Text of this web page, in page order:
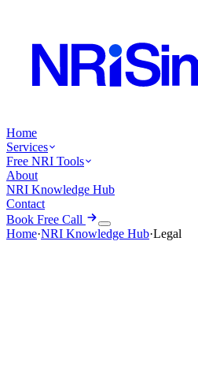
Home
Services
Free NRI Tools
About
NRI Knowledge Hub
Contact
Book Free Call
Home·NRI Knowledge Hub·Legal